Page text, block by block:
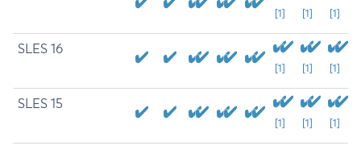
[1] [1] [1]
SLES 16
[1] [1] [1]
SLES 15
[1] [1] [1]